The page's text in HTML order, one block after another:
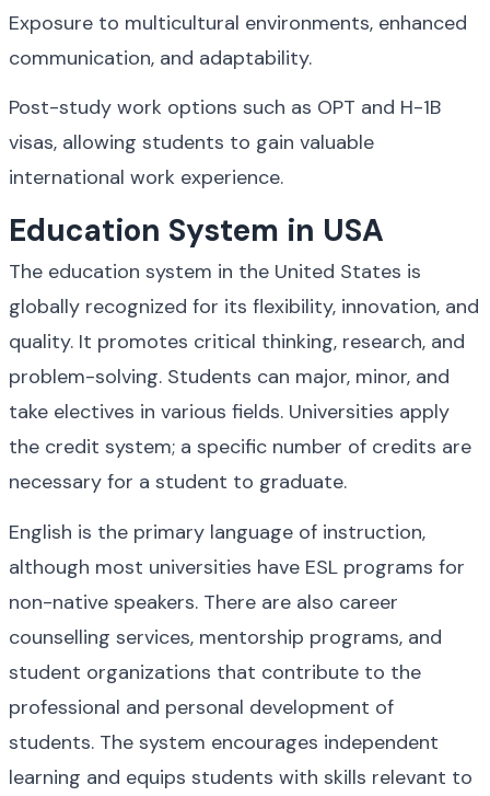
Exposure to multicultural environments, enhanced
communication, and adaptability.
Post-study work options such as OPT and H-1B
visas, allowing students to gain valuable
international work experience.
Education System in USA
The education system in the United States is
globally recognized for its flexibility, innovation, and
quality. It promotes critical thinking, research, and
problem-solving. Students can major, minor, and
take electives in various fields. Universities apply
the credit system; a specific number of credits are
necessary for a student to graduate.
English is the primary language of instruction,
although most universities have ESL programs for
non-native speakers. There are also career
counselling services, mentorship programs, and
student organizations that contribute to the
professional and personal development of
students. The system encourages independent
learning and equips students with skills relevant to